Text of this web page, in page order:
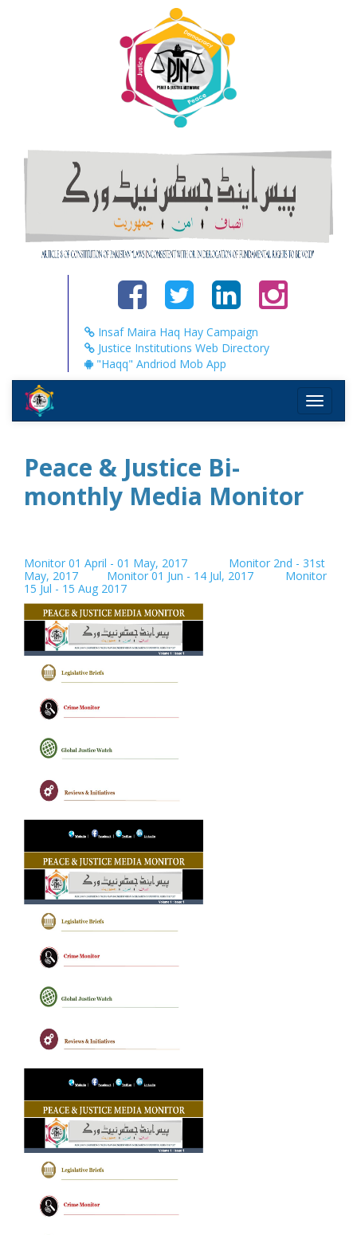
Insaf Maira Haq Hay Campaign
Justice Institutions Web Directory
"Haqq" Andriod Mob App
Toggle
Peace & Justice Bi-
monthly Media Monitor
Monitor 01 April - 01 May, 2017
Monitor 2nd - 31st
May, 2017
Monitor 01 Jun - 14 Jul, 2017
Monitor
15 Jul - 15 Aug 2017